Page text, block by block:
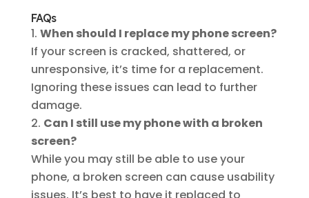
FAQs
When should I replace my phone screen?
If your screen is cracked, shattered, or
unresponsive, it’s time for a replacement.
Ignoring these issues can lead to further
damage.
Can I still use my phone with a broken
screen?
While you may still be able to use your
phone, a broken screen can cause usability
issues. It’s best to have it replaced to